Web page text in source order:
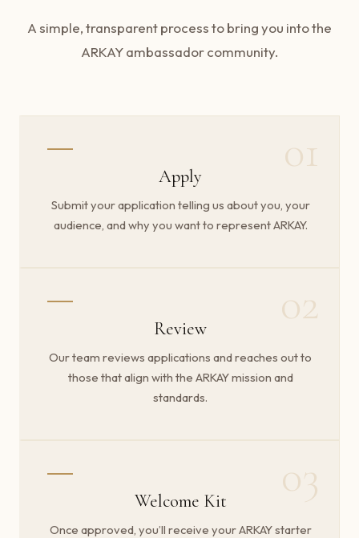
A simple, transparent process to bring you into the
ARKAY ambassador community.
01
Apply
Submit your application telling us about you, your
audience, and why you want to represent ARKAY.
02
Review
Our team reviews applications and reaches out to
those that align with the ARKAY mission and
standards.
03
Welcome Kit
Once approved, you’ll receive your ARKAY starter